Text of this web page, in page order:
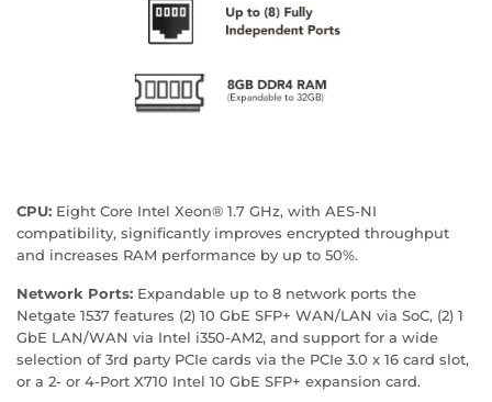
CPU: Eight Core Intel Xeon® 1.7 GHz, with AES-NI
compatibility, significantly improves encrypted throughput
and increases RAM performance by up to 50%.
Network Ports: Expandable up to 8 network ports the
Netgate 1537 features (2) 10 GbE SFP+ WAN/LAN via SoC, (2) 1
GbE LAN/WAN via Intel i350-AM2, and support for a wide
selection of 3rd party PCIe cards via the PCIe 3.0 x 16 card slot,
or a 2- or 4-Port X710 Intel 10 GbE SFP+ expansion card.